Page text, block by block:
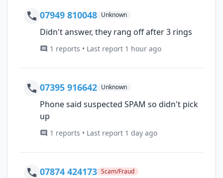
07949 810048 Unknown
Didn't answer, they rang off after 3 rings
1 reports • Last report 1 hour ago
07395 916642 Unknown
Phone said suspected SPAM so didn't pick
up
1 reports • Last report 1 day ago
07874 424173 Scam/Fraud